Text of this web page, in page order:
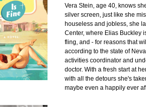
Vera Stein, age 40, knows
silver screen, just like she
houseless and jobless, she
Center, where Elias Buckley
fling, and - for reasons that
according to the state of
activities coordinator and
doctor. With a fresh start at
with all the detours she's
maybe even a happily ever